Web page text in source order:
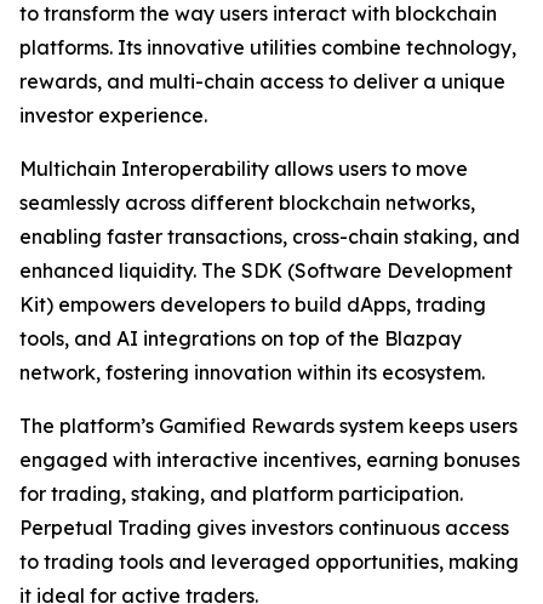
to transform the way users interact with blockchain
platforms. Its innovative utilities combine technology,
rewards, and multi-chain access to deliver a unique
investor experience.
Multichain Interoperability allows users to move
seamlessly across different blockchain networks,
enabling faster transactions, cross-chain staking, and
enhanced liquidity. The SDK (Software Development
Kit) empowers developers to build dApps, trading
tools, and AI integrations on top of the Blazpay
network, fostering innovation within its ecosystem.
The platform’s Gamified Rewards system keeps users
engaged with interactive incentives, earning bonuses
for trading, staking, and platform participation.
Perpetual Trading gives investors continuous access
to trading tools and leveraged opportunities, making
it ideal for active traders.